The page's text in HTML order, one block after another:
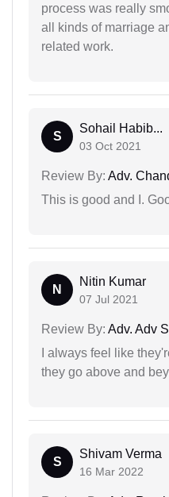
process was really
all kinds of marriage
related work.
S
Sohail Habib...
03 Oct 2021
Review By: Adv.
This is good and I.
N
Nitin Kumar
07 Jul 2021
Review By: Adv. Adv
I always feel like
they go above and
S
Shivam Verma
16 Mar 2022